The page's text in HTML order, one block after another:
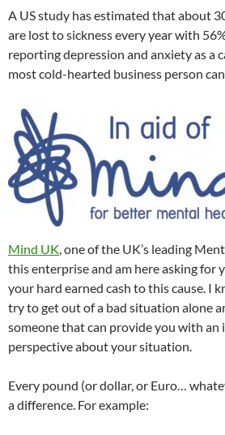
A US study has estimated that about
are lost to sickness every year with
reporting depression and anxiety as a
most cold-hearted business person
Mind UK, one of the UK’s leading
this enterprise and am here asking for
your hard earned cash to this cause. I
try to get out of a bad situation alone
someone that can provide you with an
perspective about your situation.
Every pound (or dollar, or Euro…
a difference. For example: